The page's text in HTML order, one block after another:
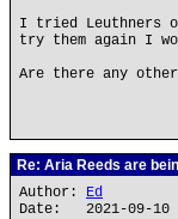
I tried Leuthners
try them again I
Are there any
Re: Aria Reeds are
Author: Ed
Date: 2021-09-10